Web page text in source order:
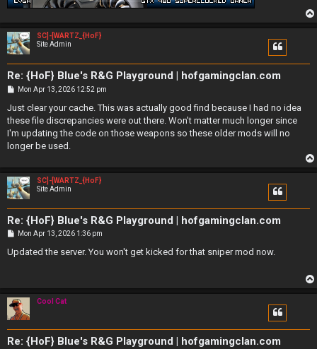
SC]-[WARTZ_{HoF}
Site Admin
Re: {HoF} Blue's R&G Playground | hofgamingclan.com
P
s
Mon Apr 13, 2026 12:52 pm
Just clear your cache. This was actually good find because I had no idea
these file discrepancies were out there. Won't matter much longer since
I'm updating the code on those weapons so these older mods will no
longer be used.
SC]-[WARTZ_{HoF}
Site Admin
Re: {HoF} Blue's R&G Playground | hofgamingclan.com
P
s
Mon Apr 13, 2026 1:36 pm
Updated the server. You won't get kicked for that sniper mod now.
Cool Cat
Re: {HoF} Blue's R&G Playground | hofgamingclan.com